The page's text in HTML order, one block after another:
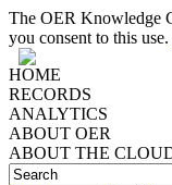
The OER Knowledge
you consent to this use.
HOME
RECORDS
ANALYTICS
ABOUT OER
ABOUT THE